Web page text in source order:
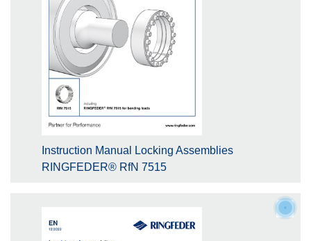
Instruction Manual Locking Assemblies
RINGFEDER® RfN 7515